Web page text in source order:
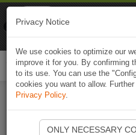
Start
Privacy Notice
We use cookies to optimize our
improve it for you. By confirming
to its use. You can use the
cookies you want to allow.
Privacy Policy.
ONLY NECESSARY
Naviki